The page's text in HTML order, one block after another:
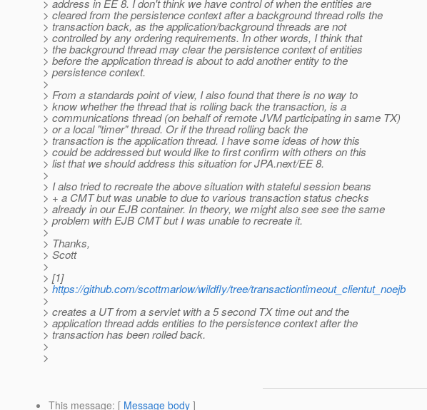
> address in EE 8. I don't think we have control of when the entities are
> cleared from the persistence context after a background thread rolls the
> transaction back, as the application/background threads are not
> controlled by any ordering requirements. In other words, I think that
> the background thread may clear the persistence context of entities
> before the application thread is about to add another entity to the
> persistence context.
>
> From a standards point of view, I also found that there is no way to
> know whether the thread that is rolling back the transaction, is a
> communications thread (on behalf of remote JVM participating in same TX)
> or a local "timer" thread. Or if the thread rolling back the
> transaction is the application thread. I have some ideas of how this
> could be addressed but would like to first confirm with others on this
> list that we should address this situation for JPA.next/EE 8.
>
> I also tried to recreate the above situation with stateful session beans
> + a CMT but was unable to due to various transaction status checks
> already in our EJB container. In theory, we might also see see the same
> problem with EJB CMT but I was unable to recreate it.
>
> Thanks,
> Scott
>
> [1]
>https://github.com/scottmarlow/wildfly/tree/transactiontimeout_clientut_noejb
>
> creates a UT from a servlet with a 5 second TX time out and the
> application thread adds entities to the persistence context after the
> transaction has been rolled back.
>
>
This message: [ Message body ]